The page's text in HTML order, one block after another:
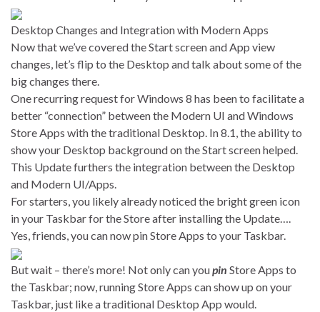
Desktop Changes and Integration with Modern Apps
Now that we’ve covered the Start screen and App view
changes, let’s flip to the Desktop and talk about some of the
big changes there.
One recurring request for Windows 8 has been to facilitate a
better “connection” between the Modern UI and Windows
Store Apps with the traditional Desktop. In 8.1, the ability to
show your Desktop background on the Start screen helped.
This Update furthers the integration between the Desktop
and Modern UI/Apps.
For starters, you likely already noticed the bright green icon
in your Taskbar for the Store after installing the Update….
Yes, friends, you can now pin Store Apps to your Taskbar.
But wait – there’s more! Not only can youpin Store Apps to
the Taskbar; now, running Store Apps can show up on your
Taskbar, just like a traditional Desktop App would.